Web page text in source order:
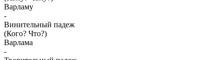
Варламу
-
Винительный падеж
(Кого? Что?)
Варлама
-